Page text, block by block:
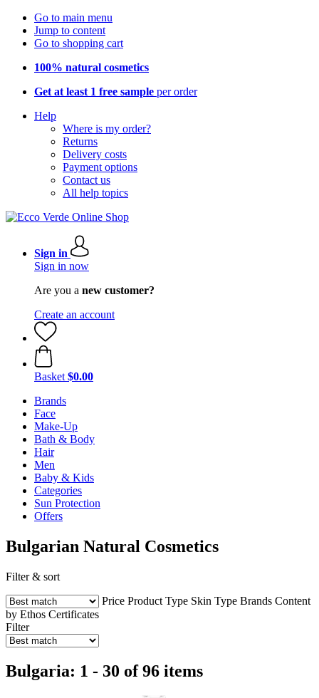
Go to main menu
Jump to content
Go to shopping cart
100% natural cosmetics
Get at least 1 free sample per order
Help
Where is my order?
Returns
Delivery costs
Payment options
Contact us
All help topics
Sign in
Sign in now
Are you a new customer?
Create an account
Basket $0.00
Brands
Face
Make-Up
Bath & Body
Hair
Men
Baby & Kids
Categories
Sun Protection
Offers
Bulgarian Natural Cosmetics
Filter & sort
Price Product Type Skin Type Brands Content
by Ethos Certificates
Filter
Bulgaria: 1 - 30 of 96 items